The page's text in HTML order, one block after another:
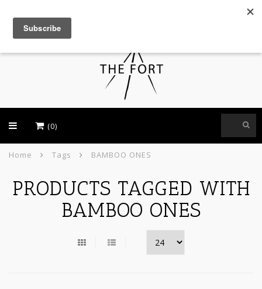
(0)
Home Tags BAMBOO ONES
PRODUCTS TAGGED WITH
BAMBOO ONES